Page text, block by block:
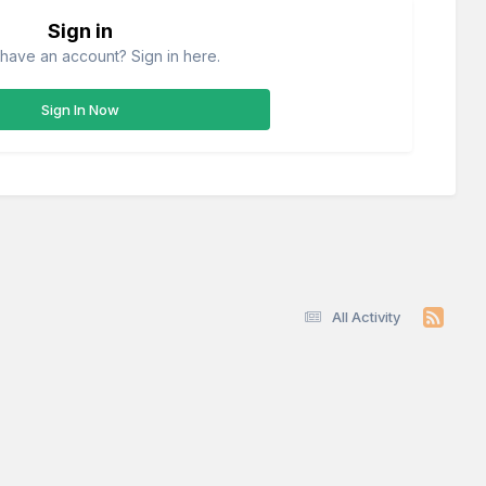
Sign in
an account? Sign in here.
Sign In Now
All Activity